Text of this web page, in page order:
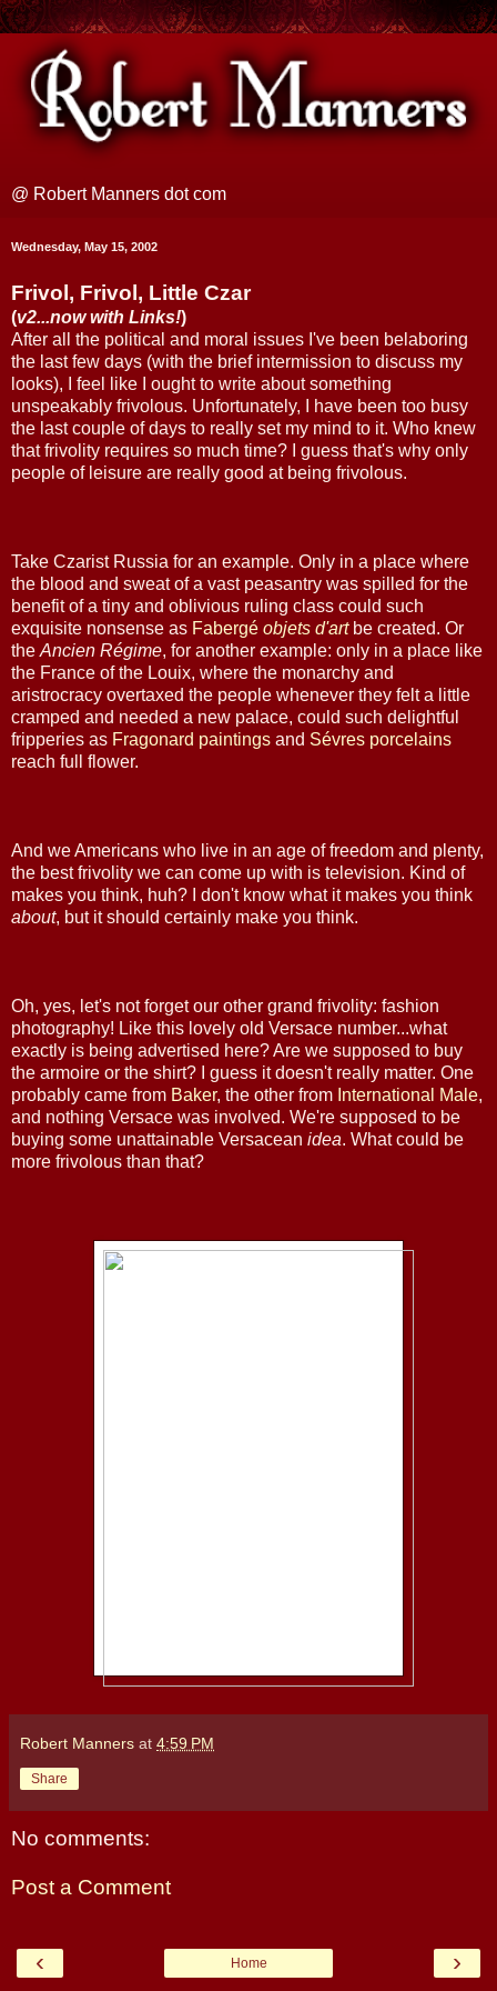
@ Robert Manners dot com
Wednesday, May 15, 2002
Frivol, Frivol, Little Czar
(v2...now with Links!)
After all the political and moral issues I've been belaboring
the last few days (with the brief intermission to discuss my
looks), I feel like I ought to write about something
unspeakably frivolous. Unfortunately, I have been too busy
the last couple of days to really set my mind to it. Who knew
that frivolity requires so much time? I guess that's why only
people of leisure are really good at being frivolous.
Take Czarist Russia for an example. Only in a place where
the blood and sweat of a vast peasantry was spilled for the
benefit of a tiny and oblivious ruling class could such
exquisite nonsense as Fabergé objets d'artbe created. Or
the Ancien Régime, for another example: only in a place like
the France of the Louix, where the monarchy and
aristrocracy overtaxed the people whenever they felt a little
cramped and needed a new palace, could such delightful
fripperies as Fragonard paintings and Sévres porcelains
reach full flower.
And we Americans who live in an age of freedom and plenty,
the best frivolity we can come up with is television. Kind of
makes you think, huh? I don't know what it makes you think
about, but it should certainly make you think.
Oh, yes, let's not forget our other grand frivolity: fashion
photography! Like this lovely old Versace number...what
exactly is being advertised here? Are we supposed to buy
the armoire or the shirt? I guess it doesn't really matter. One
probably came from Baker, the other from International Male,
and nothing Versace was involved. We're supposed to be
buying some unattainable Versacean idea. What could be
more frivolous than that?
Robert Manners at 4:59 PM
Share
No comments:
Post a Comment
‹ ›
Home